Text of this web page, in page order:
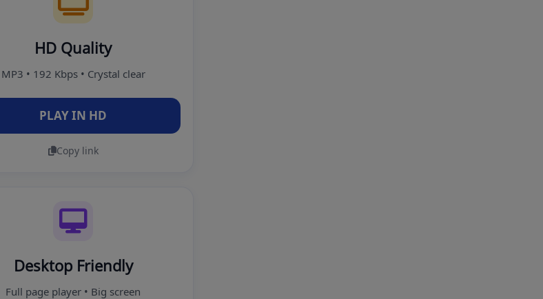
HD Quality
MP3 • 192 Kbps • Crystal clear
PLAY IN HD
Copy link
Desktop Friendly
Full page player • Big screen